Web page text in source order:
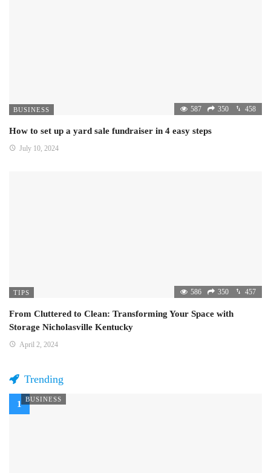
BUSINESS 587 350 458
How to set up a yard sale fundraiser in 4 easy steps
July 10, 2024
TIPS 586 350 457
From Cluttered to Clean: Transforming Your Space with
Storage Nicholasville Kentucky
April 2, 2024
Trending
BUSINESS